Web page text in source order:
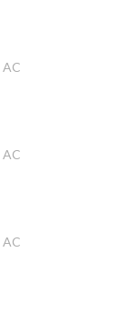
AC
AC
AC